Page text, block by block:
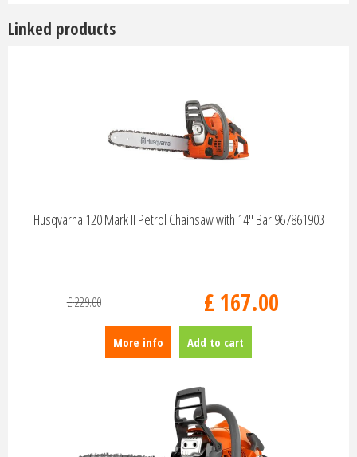
Linked products
Husqvarna 120 Mark II Petrol Chainsaw with 14" Bar 967861903
£229.00 £ 167.00
More info Add to cart